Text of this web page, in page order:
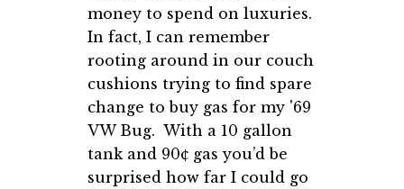
money to spend on luxuries.
In fact, I can remember
rooting around in our couch
cushions trying to find spare
change to buy gas for my '69
VW Bug. With a 10 gallon
tank and 90¢ gas you’d be
surprised how far I could go